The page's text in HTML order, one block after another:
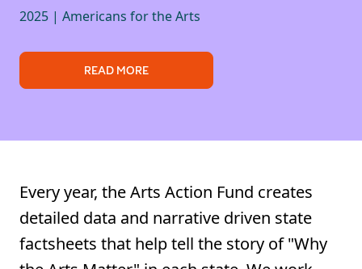
2025 | Americans for the Arts
READ MORE
Every year, the Arts Action Fund creates
detailed data and narrative driven state
factsheets that help tell the story of "Why